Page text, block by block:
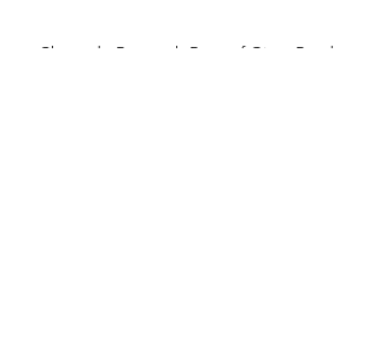
Chengdu Research Base of Giant Panda